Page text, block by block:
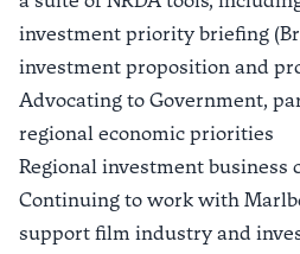
investment priority briefing
investment proposition and
Advocating to Government,
regional economic priorities
Regional investment business
Continuing to work with
support film industry and